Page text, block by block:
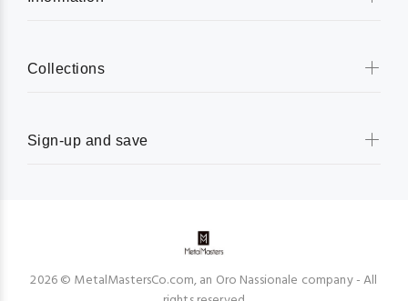
Collections
Sign-up and save
2026 © MetalMastersCo.com, an Oro Nassionale company - All